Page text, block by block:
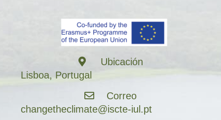
Ubicación
Lisboa, Portugal
Correo
changetheclimate@iscte-iul.pt